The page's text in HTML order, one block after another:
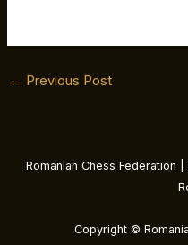
← Previous Post
Romanian Chess Federation
Copyright ©